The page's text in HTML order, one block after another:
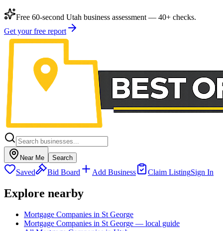
Free 60-second Utah business assessment — 40+ checks.
Get your free report
Near Me Search
Saved Bid Board Add Business Claim ListingSign In
Explore nearby
Mortgage Companies in St George
Mortgage Companies in St George — local guide